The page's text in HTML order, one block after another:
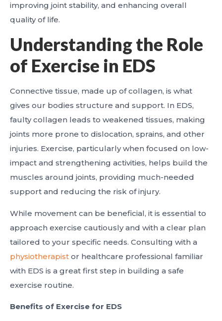
improving joint stability, and enhancing overall
quality of life.
Understanding the Role
of Exercise in EDS
Connective tissue, made up of collagen, is what
gives our bodies structure and support. In EDS,
faulty collagen leads to weakened tissues, making
joints more prone to dislocation, sprains, and other
injuries. Exercise, particularly when focused on low-
impact and strengthening activities, helps build the
muscles around joints, providing much-needed
support and reducing the risk of injury.
While movement can be beneficial, it is essential to
approach exercise cautiously and with a clear plan
tailored to your specific needs. Consulting with a
physiotherapist or healthcare professional familiar
with EDS is a great first step in building a safe
exercise routine.
Benefits of Exercise for EDS